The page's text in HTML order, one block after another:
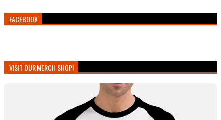
FACEBOOK
VISIT OUR MERCH SHOP!